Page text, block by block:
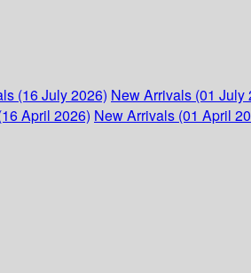
(16 July 2026) New Arrivals (01 July
April 2026) New Arrivals (01 April